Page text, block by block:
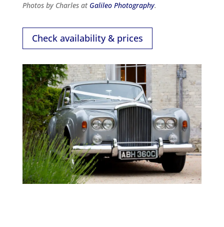
Photos by Charles at Galileo Photography.
Check availability & prices